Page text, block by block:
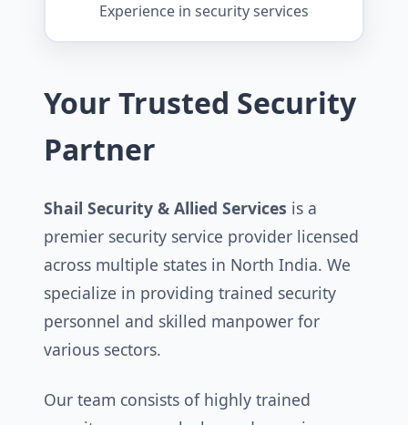
Experience in security services
Your Trusted Security
Partner
Shail Security & Allied Services is a
premier security service provider licensed
across multiple states in North India. We
specialize in providing trained security
personnel and skilled manpower for
various sectors.
Our team consists of highly trained